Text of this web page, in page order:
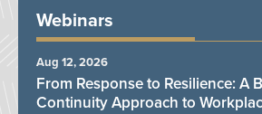
Webinars
From Response to Resilience: A
Continuity Approach to
Aug 12, 2026